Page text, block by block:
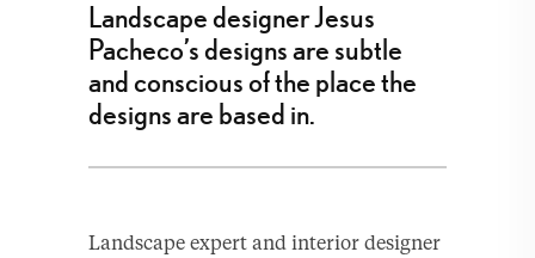
Landscape designer Jesus
Pacheco’s designs are subtle
and conscious of the place the
designs are based in.
Landscape expert and interior designer